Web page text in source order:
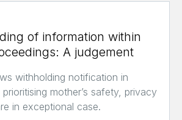
of information within
A judgement
withholding notification in
mother’s safety, privacy
in exceptional case.